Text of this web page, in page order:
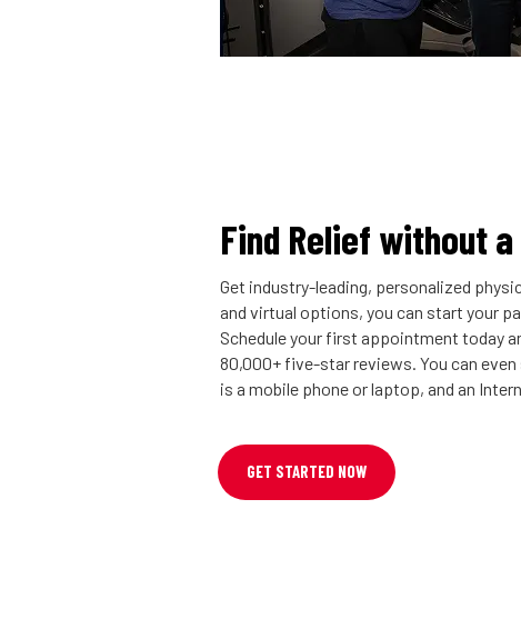
Find Relief without
Get industry-leading, personalized
and virtual options, you can start your
Schedule your first appointment today
80,000+ five-star reviews. You can
is a mobile phone or laptop, and an
GET STARTED NOW